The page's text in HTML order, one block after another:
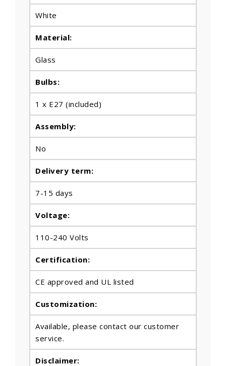
White
Material:
Glass
Bulbs:
1 x E27 (included)
Assembly:
No
Delivery term:
7-15 days
Voltage:
110-240 Volts
Certification:
CE approved and UL listed
Customization:
Available, please contact our customer
service.
Disclaimer: